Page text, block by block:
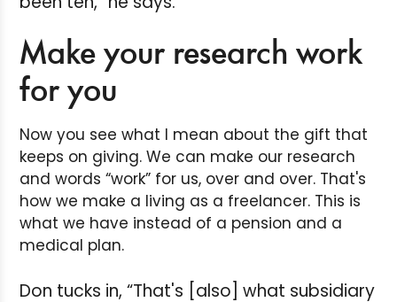
Make your research work
for you
Now you see what I mean about the gift that
keeps on giving. We can make our research
and words “work” for us, over and over. That's
how we make a living as a freelancer. This is
what we have instead of a pension and a
medical plan.
Don tucks in, “That's [also] what subsidiary